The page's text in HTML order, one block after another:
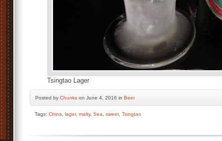
Tsingtao Lager
Posted by Chunks on June 4, 2016 in Beer
Tags: China lager, malty, Sea sweet Tsingtao